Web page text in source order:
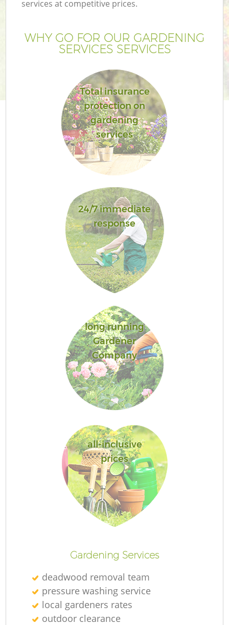
services at competitive prices.
WHY GO FOR OUR GARDENING
SERVICES SERVICES
Total insurance
protection on
gardening
services
24/7 immediate
response
long running
Gardener
Company
all-inclusive
prices
Gardening Services
deadwood removal team
pressure washing service
local gardeners rates
outdoor clearance